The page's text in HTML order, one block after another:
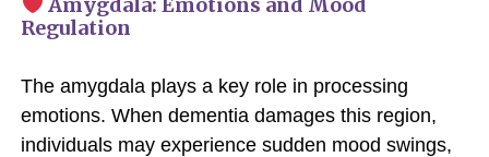
Regulation
The amygdala plays a key role in processing
emotions. When dementia damages this region,
individuals may experience sudden mood swings,